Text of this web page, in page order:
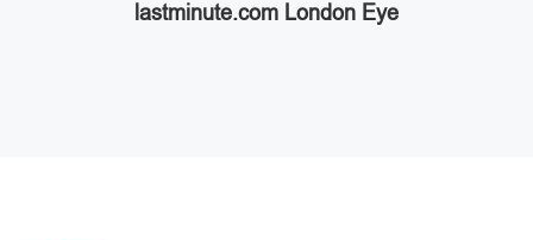
lastminute.com London Eye